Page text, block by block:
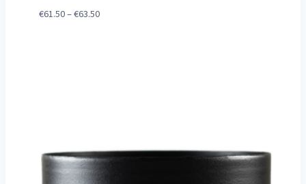
€61.50–€63.50Price